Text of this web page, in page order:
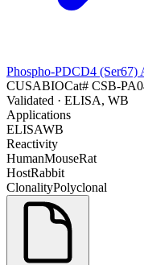
Phospho-PDCD4 (Ser67)
CUSABIOCat# CSB-
Validated · ELISA, WB
Applications
ELISAWB
Reactivity
HumanMouseRat
HostRabbit
ClonalityPolyclonal